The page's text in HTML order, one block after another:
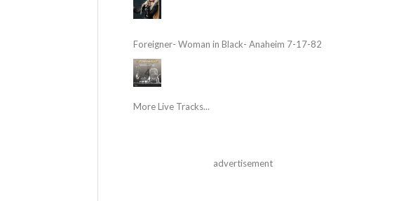
Foreigner- Woman in Black- Anaheim 7-17-82
More Live Tracks...
advertisement